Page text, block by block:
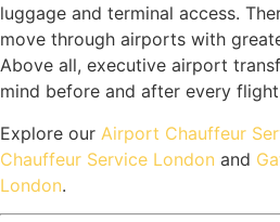
luggage and terminal access.
move through airports with
Above all, executive airport
mind before and after every
Explore our Airport Chauffeur
Chauffeur Service London and
London.